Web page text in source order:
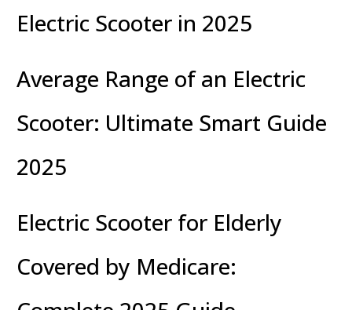
Electric Scooter in 2025
Average Range of an Electric
Scooter: Ultimate Smart Guide
2025
Electric Scooter for Elderly
Covered by Medicare: